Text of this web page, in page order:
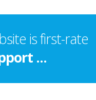
is first-rate
...